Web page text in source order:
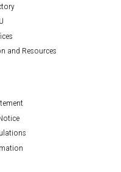
and Resources